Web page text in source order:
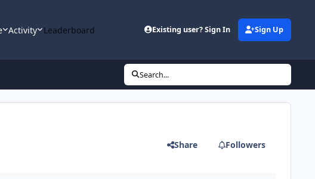
Activity Leaderboard Existing user? Sign In Sign Up
Search...
Share Followers